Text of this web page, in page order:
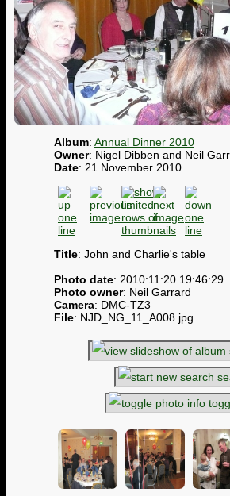
Album: Annual Dinner 2010
Owner: Nigel Dibben and Neil
Date: 21 November 2010
Title: John and Charlie's table
Photo date: 2010:11:20 19:46:29
Photo owner: Neil Garrard
Camera: DMC-TZ3
File: NJD_NG_11_A008.jpg